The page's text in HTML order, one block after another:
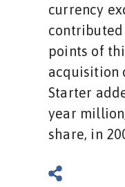
currency
points of
acquisition
Starter
year
share, in